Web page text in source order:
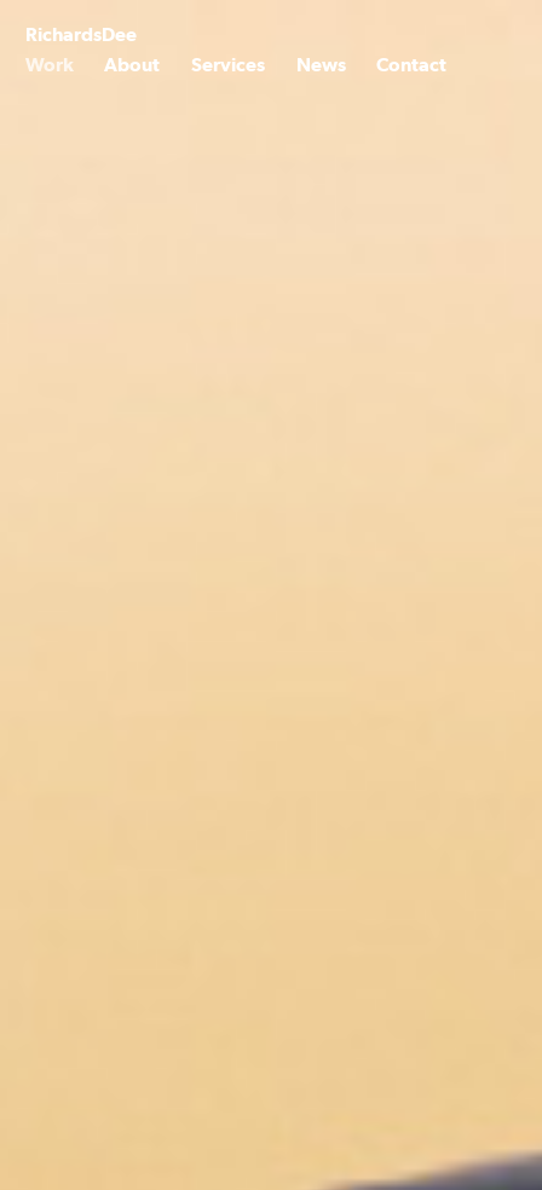
content
RichardsDee
Work
About Services News Contact